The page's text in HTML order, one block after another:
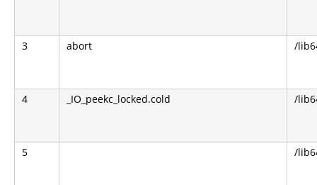
3 abort /
4 _IO_peekc_locked.cold /
5 /